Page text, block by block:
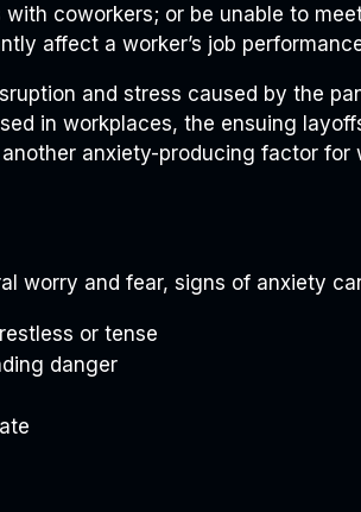
coworkers; or be unable to
affect a worker’s job
and stress caused by the
in workplaces, the ensuing
anxiety-producing factor for
worry and fear, signs of anxiety
or tense
danger